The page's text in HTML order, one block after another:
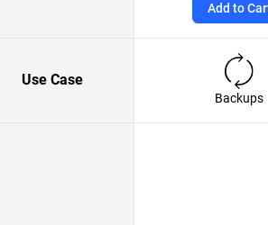
Add to
Use Case
Backups